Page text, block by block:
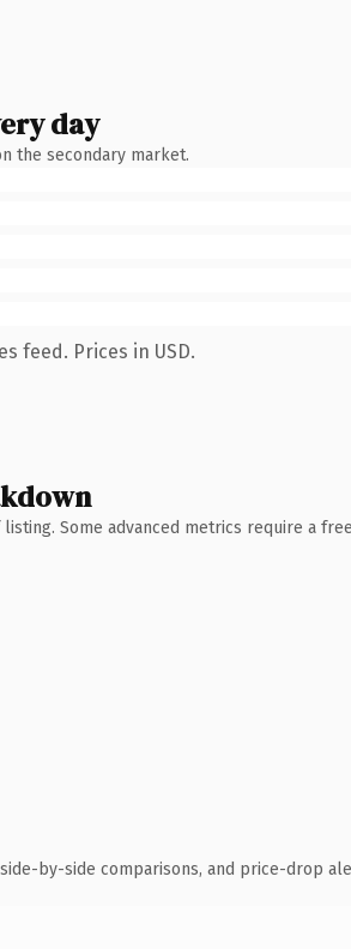
day
the secondary market.
feed. Prices in USD.
Some advanced metrics require a
by-side comparisons, and price-drop